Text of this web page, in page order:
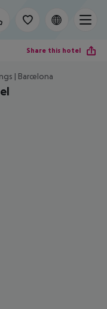
Share this hotel
| Barcelona